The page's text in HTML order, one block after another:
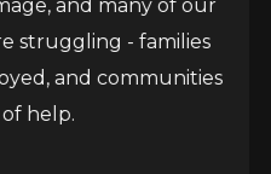
and many of our
struggling - families
and communities
help.
music and the legacy
shaping lives and
the past 15 years.